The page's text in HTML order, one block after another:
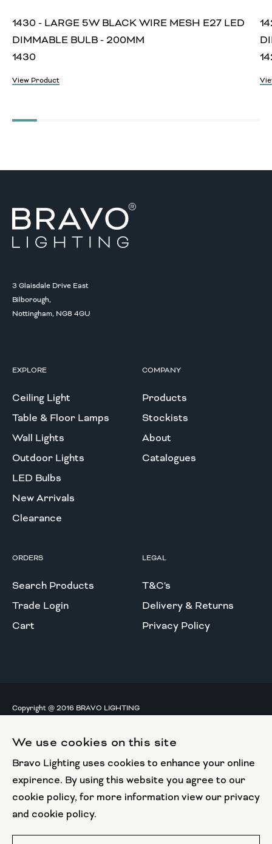
We use cookies on this site
Bravo Lighting uses cookies to enhance your online
expirence. By using this website you agree to our
cookie policy, for more information view our privacy
and cookie policy.
1430 - LARGE 5W BLACK WIRE MESH E27 LED
DIMMABLE BULB - 200MM
1430
View Product
3 Glaisdale Drive East
Bilborough,
Nottingham, NG8 4GU
EXPLORE
Ceiling Light
Table & Floor Lamps
Wall Lights
Outdoor Lights
LED Bulbs
New Arrivals
Clearance
COMPANY
Products
Stockists
About
Catalogues
ORDERS
Search Products
Trade Login
Cart
LEGAL
T&C's
Delivery & Returns
Privacy Policy
Copyright @ 2016 BRAVO LIGHTING
European Regional
Development Fund
This website has been part funded by the European
Regional Development Fund